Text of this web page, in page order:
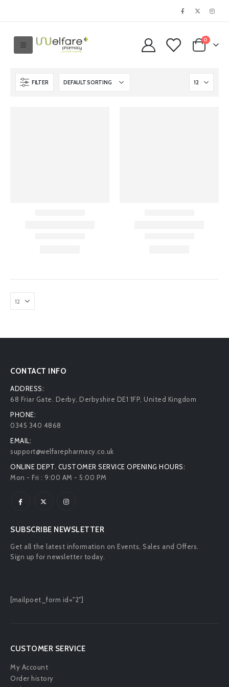
0
FILTER
CONTACT INFO
ADDRESS:
68 Friar Gate. Derby, Derbyshire DE1 1FP, United Kingdom
PHONE:
0345 340 4868
EMAIL:
support@welfarepharmacy.co.uk
ONLINE DEPT. CUSTOMER SERVICE OPENING HOURS:
Mon - Fri : 9:00 AM - 5:00 PM
SUBSCRIBE NEWSLETTER
Get all the latest information on Events, Sales and Offers.
Sign up for newsletter today.
[mailpoet_form id="2"]
CUSTOMER SERVICE
My Account
Order history